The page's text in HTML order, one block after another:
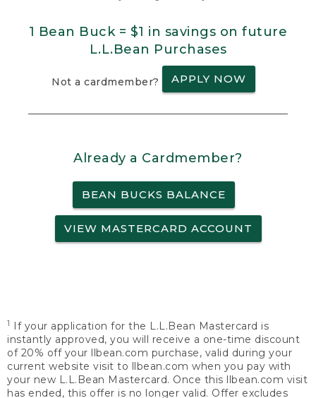
1 Bean Buck = $1 in savings on future
L.L.Bean Purchases
Not a cardmember? APPLY NOW
Already a Cardmember?
BEAN BUCKS BALANCE
VIEW MASTERCARD ACCOUNT
1
If your application for the L.L.Bean Mastercard is
instantly approved, you will receive a one-time discount
of 20% off your llbean.com purchase, valid during your
current website visit to llbean.com when you pay with
your new L.L.Bean Mastercard. Once this llbean.com visit
has ended, this offer is no longer valid. Offer excludes